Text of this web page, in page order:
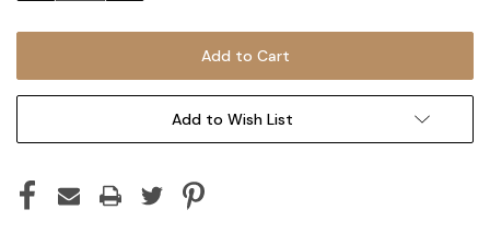
Add to Wish List